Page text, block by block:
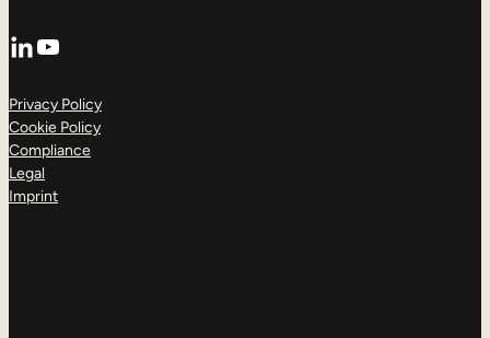
LinkedIn
YouTube
Privacy Policy
Cookie Policy
Compliance
Legal
Imprint